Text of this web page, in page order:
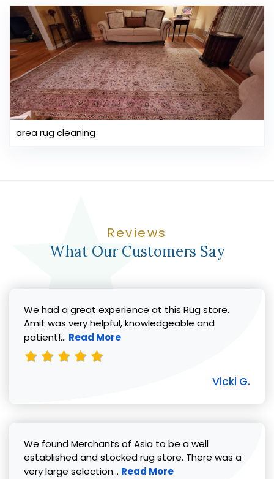
area rug cleaning
Reviews
What Our Customers Say
We had a great experience at this Rug store.
Amit was very helpful, knowledgeable and
patient!... Read more about Vicki G. review
Read More
Vicki G.
We found Merchants of Asia to be a well
established and stocked rug store. There was a
very large selection... Read more about Pat C. review
Read More